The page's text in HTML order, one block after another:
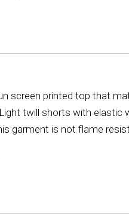
screen printed top that
twill shorts with elastic
garment is not flame